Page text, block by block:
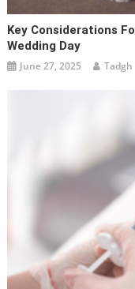
Key Considerations
Wedding Day
June 27, 2025 Tadgh